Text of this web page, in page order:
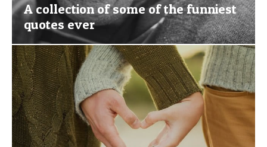
A collection of some of the funniest
quotes ever